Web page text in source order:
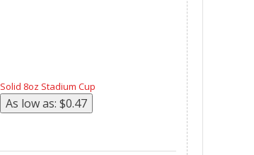
Solid 8oz Stadium Cup